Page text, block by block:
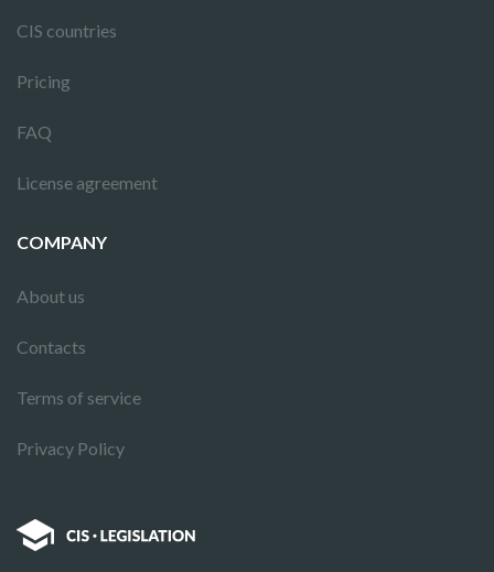
CIS countries
Pricing
FAQ
License agreement
COMPANY
About us
Contacts
Terms of service
Privacy Policy